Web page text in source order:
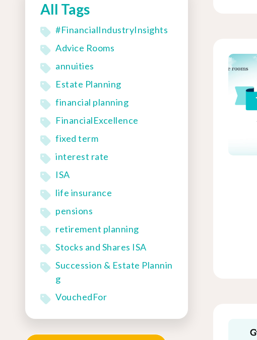
All Tags
#FinancialIndustryInsights
Advice Rooms
annuities
Estate Planning
financial planning
FinancialExcellence
fixed term
interest rate
ISA
life insurance
pensions
retirement planning
Stocks and Shares ISA
Succession & Estate Plannin
g
VouchedFor